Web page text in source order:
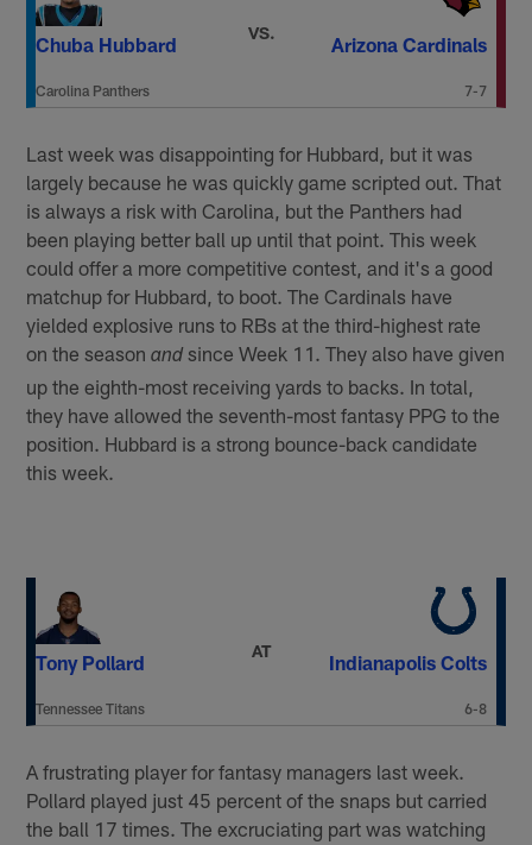
Chuba Hubbard
Carolina Panthers
VS.
Arizona Cardinals
7-7
Last week was disappointing for Hubbard, but it was
largely because he was quickly game scripted out. That
is always a risk with Carolina, but the Panthers had
been playing better ball up until that point. This week
could offer a more competitive contest, and it's a good
matchup for Hubbard, to boot. The Cardinals have
yielded explosive runs to RBs at the third-highest rate
on the seasonandsince Week 11. They also have given
up the eighth-most receiving yards to backs. In total,
they have allowed the seventh-most fantasy PPG to the
position. Hubbard is a strong bounce-back candidate
this week.
Tony Pollard
Tennessee Titans
AT
Indianapolis Colts
6-8
A frustrating player for fantasy managers last week.
Pollard played just 45 percent of the snaps but carried
the ball 17 times. The excruciating part was watching